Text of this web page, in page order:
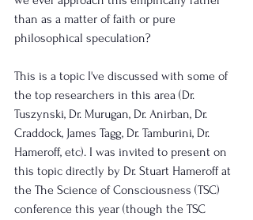
than as a matter of faith or pure
philosophical speculation?
This is a topic I've discussed with some of
the top researchers in this area (Dr.
Tuszynski, Dr. Murugan, Dr. Anirban, Dr.
Craddock, James Tagg, Dr. Tamburini, Dr.
Hameroff, etc). I was invited to present on
this topic directly by Dr. Stuart Hameroff at
the The Science of Consciousness (TSC)
conference this year (though the TSC